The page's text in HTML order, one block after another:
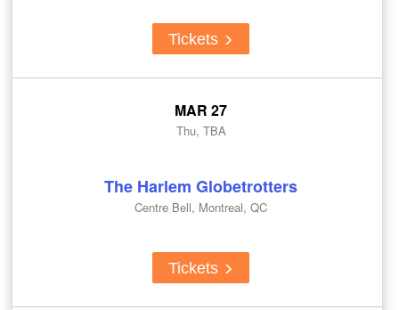
Tickets
MAR 27
Thu, TBA
The Harlem Globetrotters
Centre Bell, Montreal, QC
Tickets